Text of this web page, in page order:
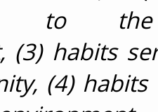
to
(3) habits
(4) habits